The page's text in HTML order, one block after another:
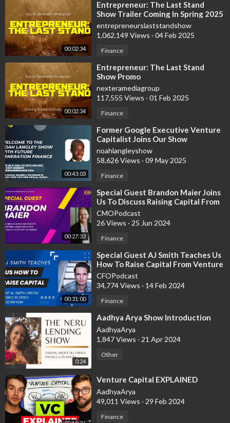
00:02:34
⁣Entrepreneur: The Last Stand
Show Trailer Coming In Spring 2025
entrepreneurslaststandshow
1,062,149 Views · 04 Feb 2025
Finance
00:02:34
⁣Entrepreneur: The Last Stand
Show Promo
nexteramediagroup
117,555 Views · 01 Feb 2025
Finance
00:43:03
⁣Former Google Executive Venture
Capitalist Joins Our Show
noahlangleyshow
58,626 Views · 09 May 2025
Finance
00:27:33
⁣Special Guest Brandon Maier Joins
Us To Discuss Raising Capital From
Venture Capitalist
CMOPodcast
26 Views · 25 Jun 2024
Finance
00:31:00
⁣Special Guest AJ Smith Teaches Us
How To Raise Capital From Venture
Capitalist
CFOPodcast
34,774 Views · 14 Feb 2024
Finance
0:24
⁣Aadhya Arya Show Introduction
AadhyaArya
1,847 Views · 21 Apr 2024
Other
⁣Venture Capital EXPLAINED
AadhyaArya
49,011 Views · 29 Feb 2024
Finance